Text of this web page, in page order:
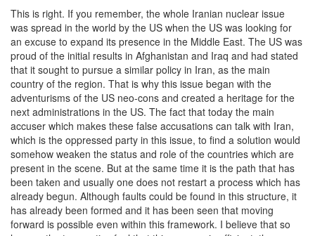
This is right. If you remember, the whole Iranian nuclear issue
was spread in the world by the US when the US was looking for
an excuse to expand its presence in the Middle East. The US was
proud of the initial results in Afghanistan and Iraq and had stated
that it sought to pursue a similar policy in Iran, as the main
country of the region. That is why this issue began with the
adventurisms of the US neo-cons and created a heritage for the
next administrations in the US. The fact that today the main
accuser which makes these false accusations can talk with Iran,
which is the oppressed party in this issue, to find a solution would
somehow weaken the status and role of the countries which are
present in the scene. But at the same time it is the path that has
been taken and usually one does not restart a process which has
already begun. Although faults could be found in this structure, it
has already been formed and it has been seen that moving
forward is possible even within this framework. I believe that so